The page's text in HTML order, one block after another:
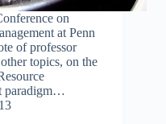
on
at Penn
of professor
topics, on the
paradigm…